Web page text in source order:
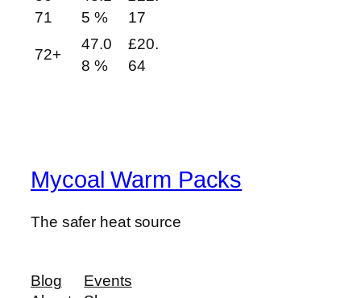
71
5 %
17
72+
47.0
8 %
£20.
64
Mycoal Warm Packs
The safer heat source
Blog
Events